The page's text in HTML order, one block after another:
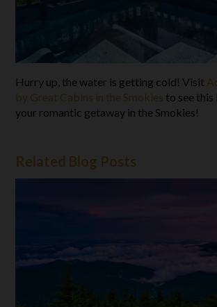
Hurry up, the water is getting cold! Visit
by Great Cabins in the Smokies to see this
your romantic getaway in the Smokies!
Related Blog Posts